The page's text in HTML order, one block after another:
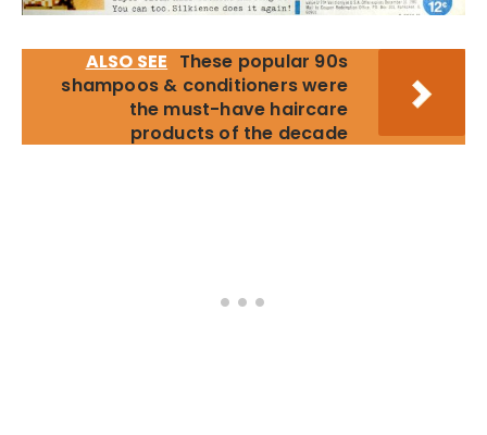
ALSO SEE These popular 90s
shampoos & conditioners were
the must-have haircare
products of the decade